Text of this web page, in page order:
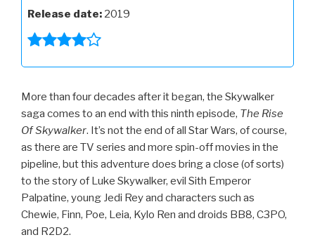
Release date: 2019
More than four decades after it began, the Skywalker
saga comes to an end with this ninth episode, The Rise
Of Skywalker. It’s not the end of all Star Wars, of course,
as there are TV series and more spin-off movies in the
pipeline, but this adventure does bring a close (of sorts)
to the story of Luke Skywalker, evil Sith Emperor
Palpatine, young Jedi Rey and characters such as
Chewie, Finn, Poe, Leia, Kylo Ren and droids BB8, C3PO,
and R2D2.